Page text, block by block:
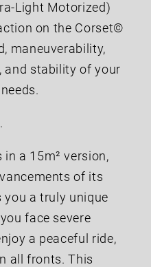
Light Motorized)
on the Corset©
maneuverability,
and stability of your
in a 15m² version,
of its
a truly unique
face severe
a peaceful ride,
all fronts. This